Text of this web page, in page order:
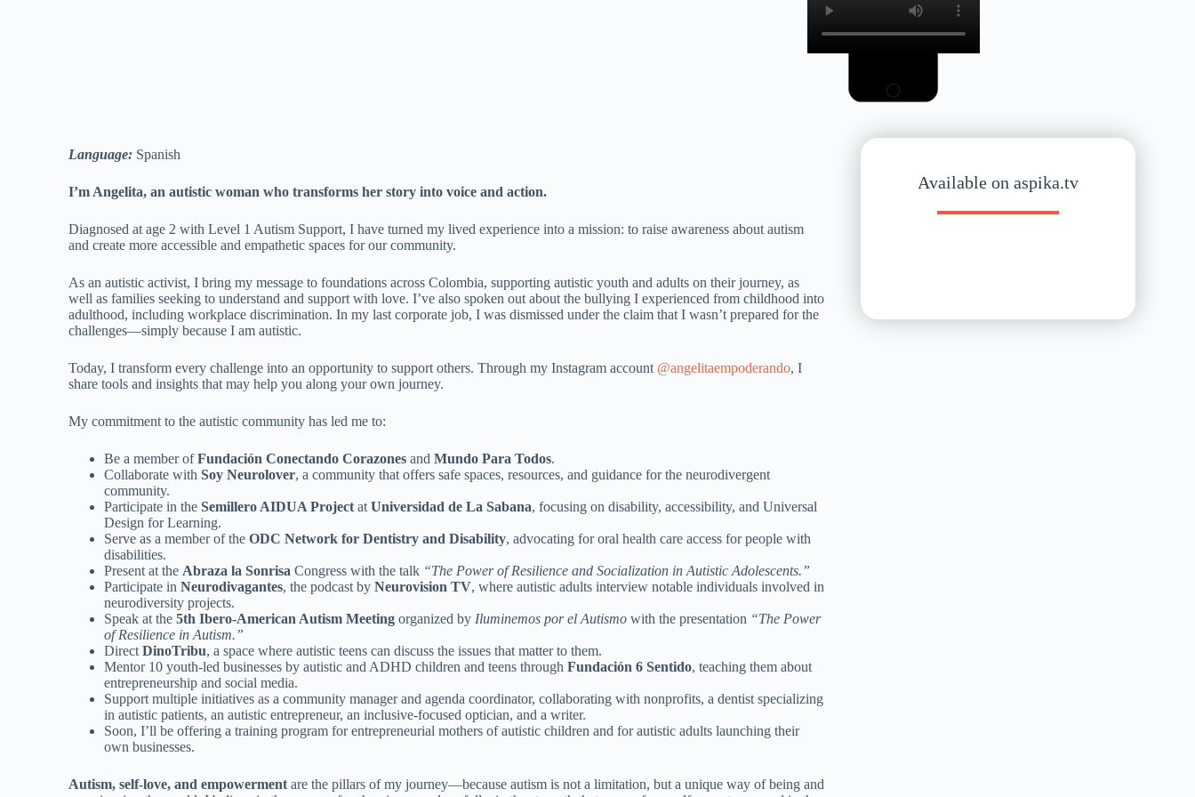
Language: Spanish
I’m Angelita, an autistic woman who transforms her story into voice and action.
Diagnosed at age 2 with Level 1 Autism Support, I have turned my lived experience into a mission: to raise awareness about autism
and create more accessible and empathetic spaces for our community.
As an autistic activist, I bring my message to foundations across Colombia, supporting autistic youth and adults on their journey, as
well as families seeking to understand and support with love. I’ve also spoken out about the bullying I experienced from childhood into
adulthood, including workplace discrimination. In my last corporate job, I was dismissed under the claim that I wasn’t prepared for the
challenges—simply because I am autistic.
Today, I transform every challenge into an opportunity to support others. Through my Instagram account @angelitaempoderando, I
share tools and insights that may help you along your own journey.
My commitment to the autistic community has led me to:
Be a member ofFundación Conectando Corazones andMundo Para Todos.
Collaborate withSoy Neurolover, a community that offers safe spaces, resources, and guidance for the neurodivergent
community.
Participate in theSemillero AIDUA Project atUniversidad de La Sabana, focusing on disability, accessibility, and Universal
Design for Learning.
Serve as a member of theODC Network for Dentistry and Disability, advocating for oral health care access for people with
disabilities.
Present at the Abraza la Sonrisa Congress with the talk “The Power of Resilience and Socialization in Autistic Adolescents.”
Participate inNeurodivagantes, the podcast byNeurovision TV, where autistic adults interview notable individuals involved in
neurodiversity projects.
Speak at the5th Ibero-American Autism Meeting organized by Iluminemos por el Autismo with the presentation “The Power
of Resilience in Autism.”
DirectDinoTribu, a space where autistic teens can discuss the issues that matter to them.
Mentor 10 youth-led businesses by autistic and ADHD children and teens throughFundación 6 Sentido, teaching them about
entrepreneurship and social media.
Support multiple initiatives as a community manager and agenda coordinator, collaborating with nonprofits, a dentist specializing
in autistic patients, an autistic entrepreneur, an inclusive-focused optician, and a writer.
Soon, I’ll be offering a training program for entrepreneurial mothers of autistic children and for autistic adults launching their
own businesses.
Autism, self-love, and empowerment are the pillars of my journey—because autism is not a limitation, but a unique way of being and
Available on aspika.tv